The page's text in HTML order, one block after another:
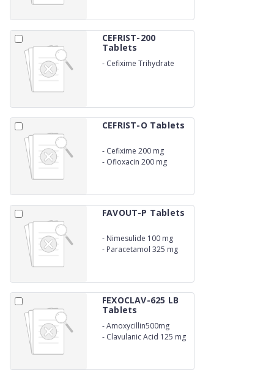
CEFRIST-200
Tablets
- Cefixime Trihydrate
CEFRIST-O Tablets
- Cefixime 200 mg
- Ofloxacin 200 mg
FAVOUT-P Tablets
- Nimesulide 100 mg
- Paracetamol 325 mg
FEXOCLAV-625 LB
Tablets
-Amoxycillin500mg
- Clavulanic Acid 125 mg